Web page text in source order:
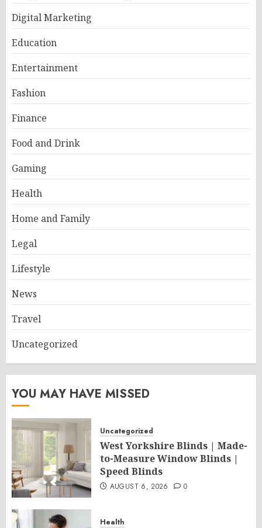
Digital Marketing
Education
Entertainment
Fashion
Finance
Food and Drink
Gaming
Health
Home and Family
Legal
Lifestyle
News
Travel
Uncategorized
YOU MAY HAVE MISSED
Uncategorized
West Yorkshire Blinds | Made-
to-Measure Window Blinds |
Speed Blinds
AUGUST 6, 2026 0
Health